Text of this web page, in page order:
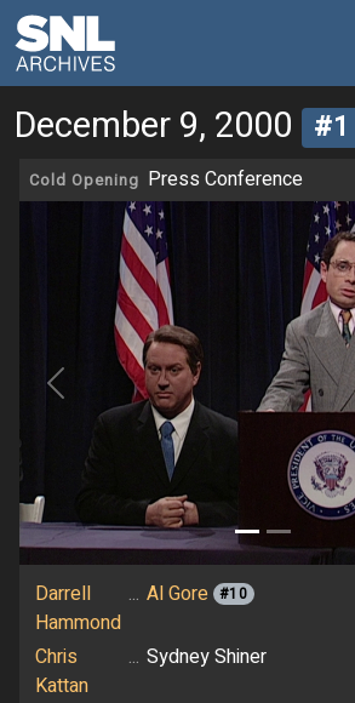
December 9, 2000 #1
Cold Opening Press Conference
Previous
Darrell
Hammond
... Al Gore #10
Chris
Kattan
... Sydney Shiner